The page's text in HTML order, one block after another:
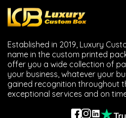
Established in 2019, Luxury
name in the custom printed
offer you a wide collection of
your business, whatever your
gained recognition throughout
exceptional services and on